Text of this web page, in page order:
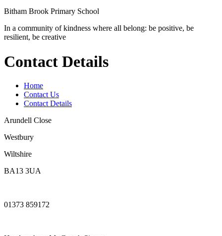
Bitham Brook Primary School
In a community of kindness where all belong: be positive, be
resilient, be creative
Contact Details
Home
Contact Us
Contact Details
Arundell Close
Westbury
Wiltshire
BA13 3UA
01373 859172